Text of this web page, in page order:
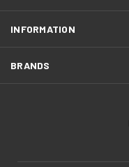
INFORMATION
BRANDS